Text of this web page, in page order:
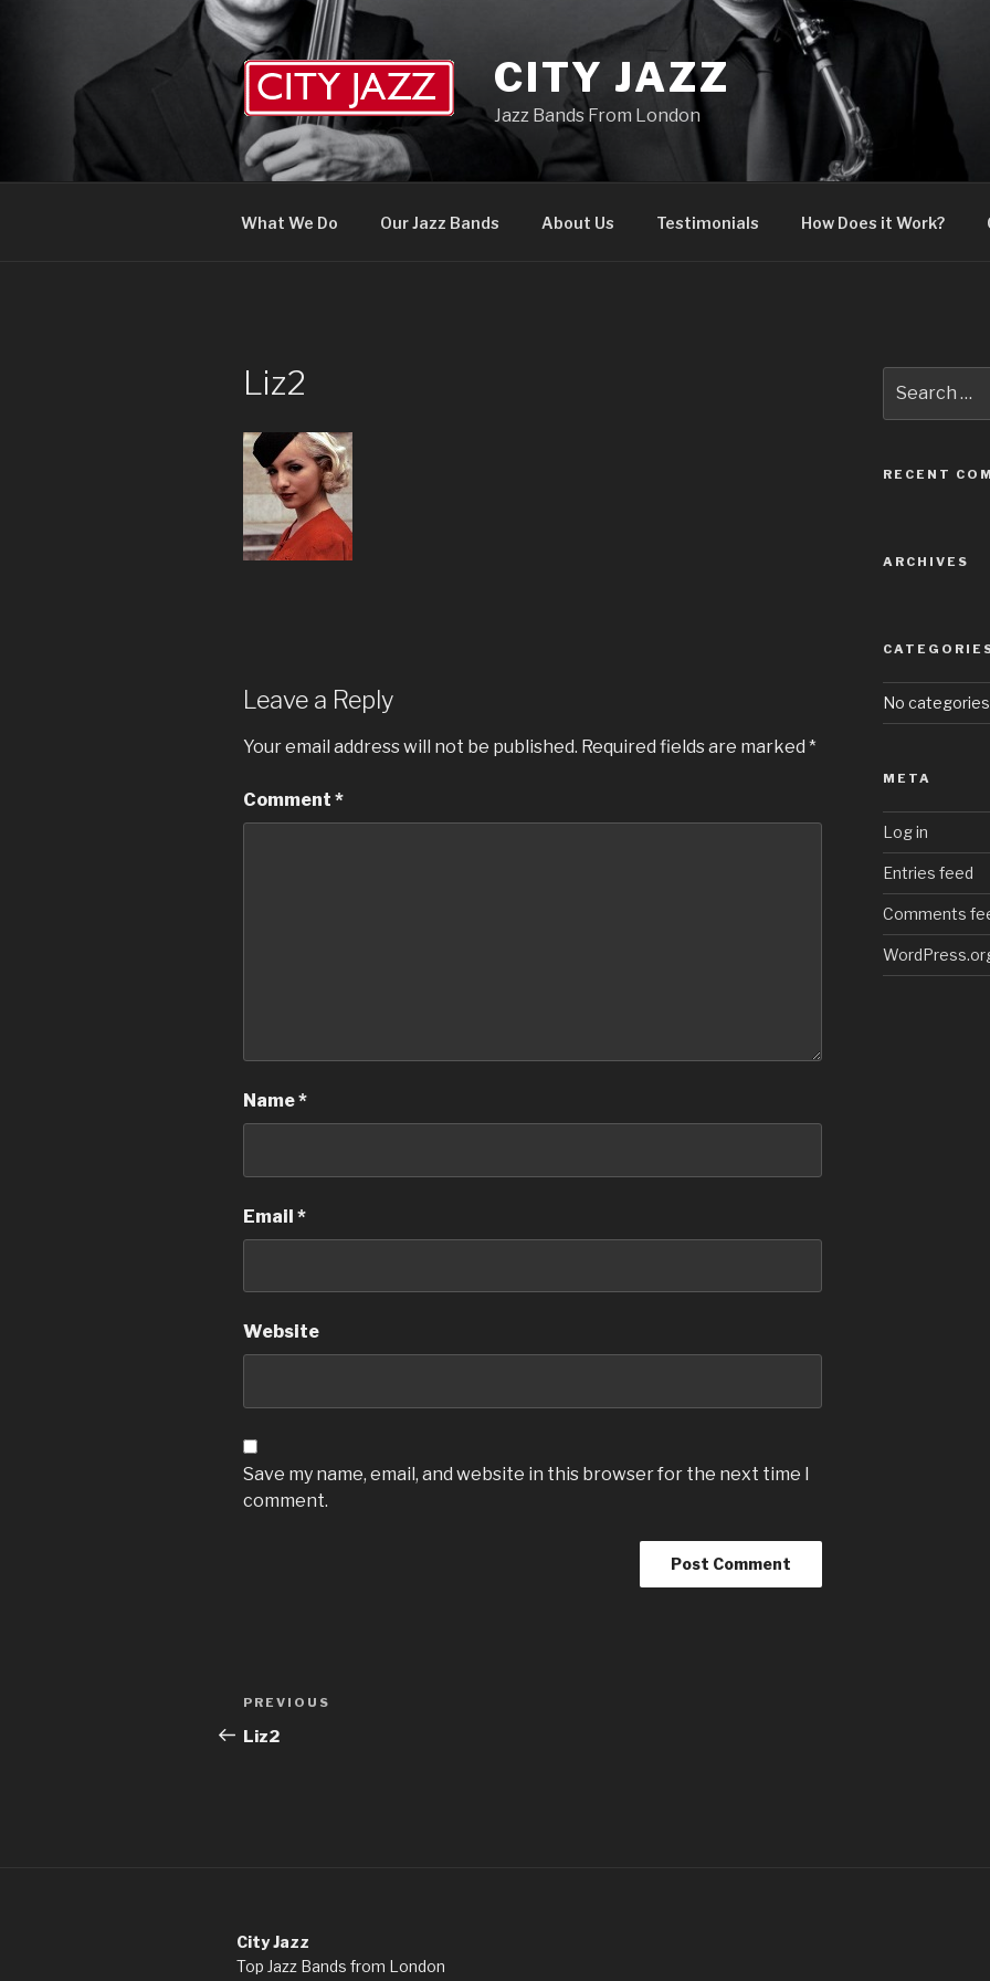
CITY JAZZ
Jazz Bands From London
What We Do Our Jazz Bands About Us Testimonials How Does it Work?
Liz2
Leave a Reply
Your email address will not be published. Required fields are marked *
Comment *
Name*
Email *
Website
Save my name, email, and website in this browser for the next time I
comment.
Post
navigation
Previous
Post
PREVIOUS
Liz2
for:
RECENT
ARCHIVES
No categories
META
Log in
Entries feed
Comments
City Jazz
Top Jazz Bands from London